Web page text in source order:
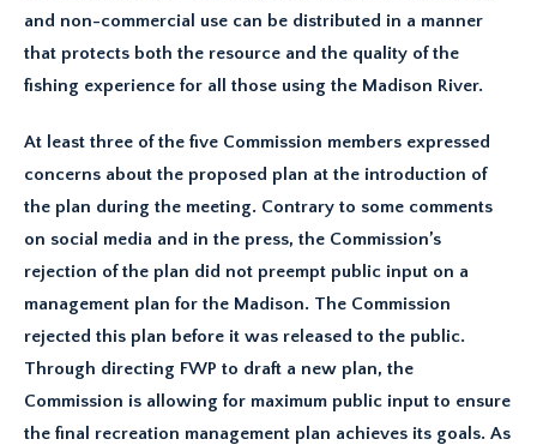
and non-commercial use can be distributed in a manner
that protects both the resource and the quality of the
fishing experience for all those using the Madison River.
At least three of the five Commission members expressed
concerns about the proposed plan at the introduction of
the plan during the meeting. Contrary to some comments
on social media and in the press, the Commission’s
rejection of the plan did not preempt public input on a
management plan for the Madison. The Commission
rejected this plan before it was released to the public.
Through directing FWP to draft a new plan, the
Commission is allowing for maximum public input to ensure
the final recreation management plan achieves its goals. As